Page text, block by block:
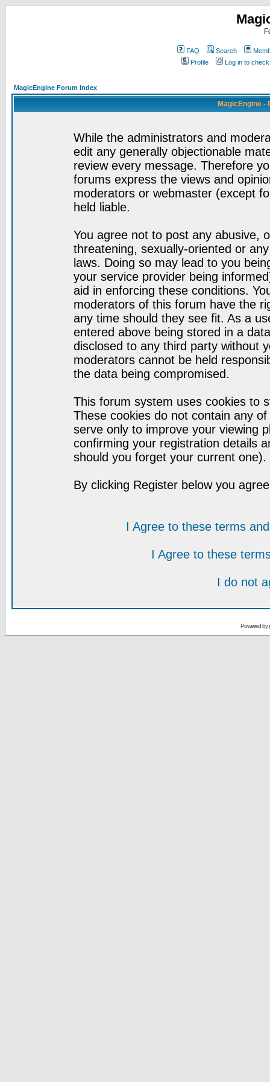
FAQ Search
Profile
Log in to
MagicEngine Forum Index
MagicEngine -
While the administrators and
edit any generally objectionable
review every message. Therefore
forums express the views and
moderators or webmaster (except
held liable.
You agree not to post any abusive,
threatening, sexually-oriented or
laws. Doing so may lead to you
your service provider being
aid in enforcing these conditions.
moderators of this forum have the
any time should they see fit. As a
entered above being stored in a
disclosed to any third party without
moderators cannot be held
the data being compromised.
This forum system uses cookies to
These cookies do not contain any
serve only to improve your viewing
confirming your registration details
should you forget your current one).
By clicking Register below you
I Agree to these terms
I Agree to these
I do not
Powered by